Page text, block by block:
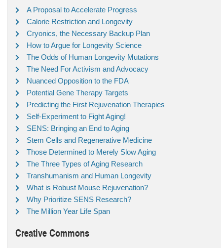
A Proposal to Accelerate Progress
Calorie Restriction and Longevity
Cryonics, the Necessary Backup Plan
How to Argue for Longevity Science
The Odds of Human Longevity Mutations
The Need For Activism and Advocacy
Nuanced Opposition to the FDA
Potential Gene Therapy Targets
Predicting the First Rejuvenation Therapies
Self-Experiment to Fight Aging!
SENS: Bringing an End to Aging
Stem Cells and Regenerative Medicine
Those Determined to Merely Slow Aging
The Three Types of Aging Research
Transhumanism and Human Longevity
What is Robust Mouse Rejuvenation?
Why Prioritize SENS Research?
The Million Year Life Span
Creative Commons